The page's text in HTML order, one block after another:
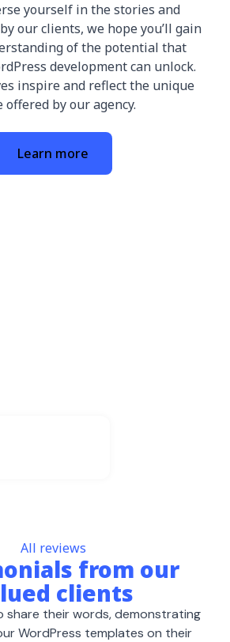
yourself in the stories and
our clients, we hope you’ll gain
of the potential that
development can unlock.
inspire and reflect the unique
offered by our agency.
Learn more
All reviews
from our
clients
share their words, demonstrating
WordPress templates on their